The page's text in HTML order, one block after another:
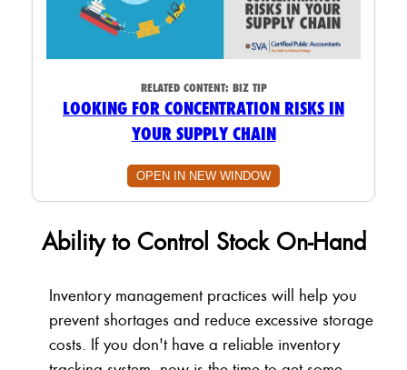
RELATED CONTENT: BIZ TIP
LOOKING FOR CONCENTRATION RISKS IN
YOUR SUPPLY CHAIN
OPEN IN NEW WINDOW
Ability to Control Stock On-Hand
Inventory management practices will help you
prevent shortages and reduce excessive storage
costs. If you don't have a reliable inventory